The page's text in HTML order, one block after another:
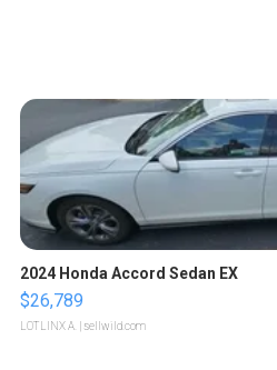
2024 Honda Accord Sedan EX
$26,789
LOTLINX A. | sellwild.com